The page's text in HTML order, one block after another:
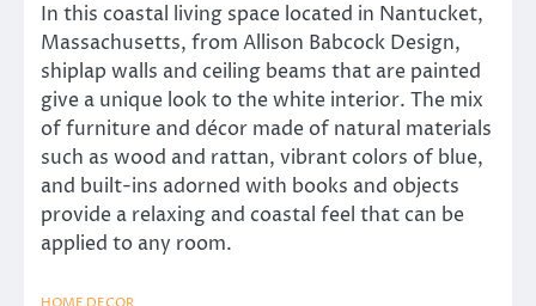
In this coastal living space located in Nantucket,
Massachusetts, from Allison Babcock Design,
shiplap walls and ceiling beams that are painted
give a unique look to the white interior. The mix
of furniture and décor made of natural materials
such as wood and rattan, vibrant colors of blue,
and built-ins adorned with books and objects
provide a relaxing and coastal feel that can be
applied to any room.